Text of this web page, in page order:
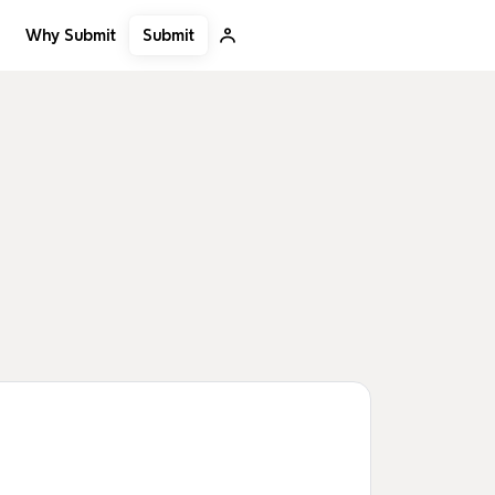
Why Submit Submit